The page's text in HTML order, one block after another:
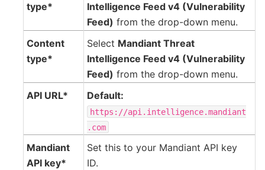
type*
Intelligence Feed v4 (Vulnerability
Feed) from the drop-down menu.
Content
type*
Select Mandiant Threat
Intelligence Feed v4 (Vulnerability
Feed) from the drop-down menu.
API URL*
Default:
https://api.intelligence.mandiant
.com
Mandiant
API key*
Set this to your Mandiant API key
ID.